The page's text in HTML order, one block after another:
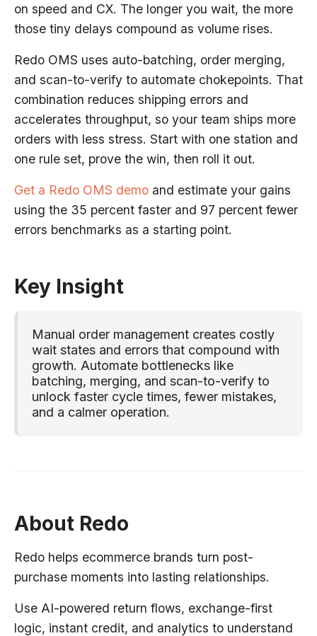
on speed and CX. The longer you wait, the more
those tiny delays compound as volume rises.
Redo OMS uses auto-batching, order merging,
and scan-to-verify to automate chokepoints. That
combination reduces shipping errors and
accelerates throughput, so your team ships more
orders with less stress. Start with one station and
one rule set, prove the win, then roll it out.
Get a Redo OMS demo and estimate your gains
using the 35 percent faster and 97 percent fewer
errors benchmarks as a starting point.
Key Insight
Manual order management creates costly
wait states and errors that compound with
growth. Automate bottlenecks like
batching, merging, and scan-to-verify to
unlock faster cycle times, fewer mistakes,
and a calmer operation.
About Redo
Redo helps ecommerce brands turn post-
purchase moments into lasting relationships.
Use AI-powered return flows, exchange-first
logic, instant credit, and analytics to understand